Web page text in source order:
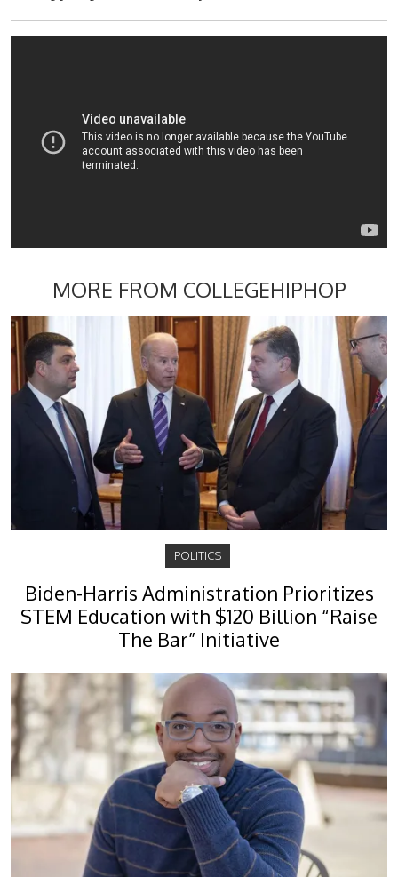
MORE FROM COLLEGEHIPHOP
POLITICS
Biden-Harris Administration Prioritizes
STEM Education with $120 Billion “Raise
The Bar” Initiative